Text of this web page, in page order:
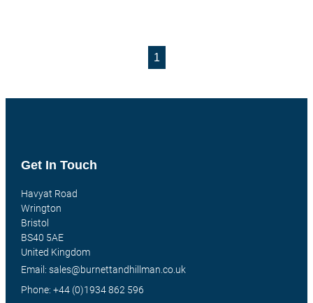
1
Get In Touch
Havyat Road
Wrington
Bristol
BS40 5AE
United Kingdom
Email: sales@burnettandhillman.co.uk
Phone: +44 (0)1934 862 596